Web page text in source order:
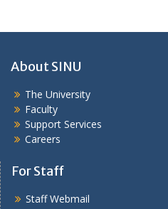
About SINU
The University
Faculty
Support Services
Careers
For Staff
Staff Webmail